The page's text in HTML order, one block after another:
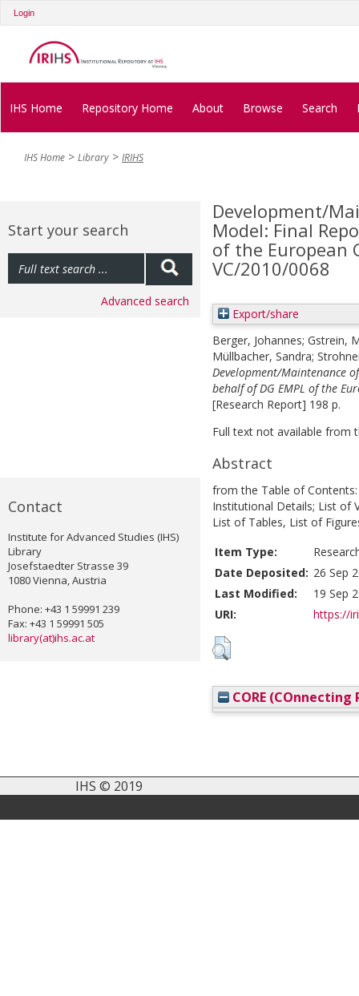
Login
IHS Home Repository Home About Browse Search
IHS Home Library IRIHS
Start your search
Advanced search
Contact
Institute for Advanced Studies (IHS)
Library
Josefstaedter Strasse 39
1080 Vienna, Austria
Phone: +43 1 59991 239
Fax: +43 1 59991 505
library(at)ihs.ac.at
Development/
Model: Final
of the European
VC/2010/0068
Export/share
Berger, Johannes; Gstrein,
Müllbacher, Sandra;
Development/Maintenance
behalf of DG EMPL of the
[Research Report] 198 p.
Full text not available from
Abstract
from the Table of
Institutional Details; List of
List of Tables, List of
Item Type:
Date Deposited: 26 Sep
Last Modified:
19 Sep
URI:
https://
CORE (COnnecting
IHS © 2019